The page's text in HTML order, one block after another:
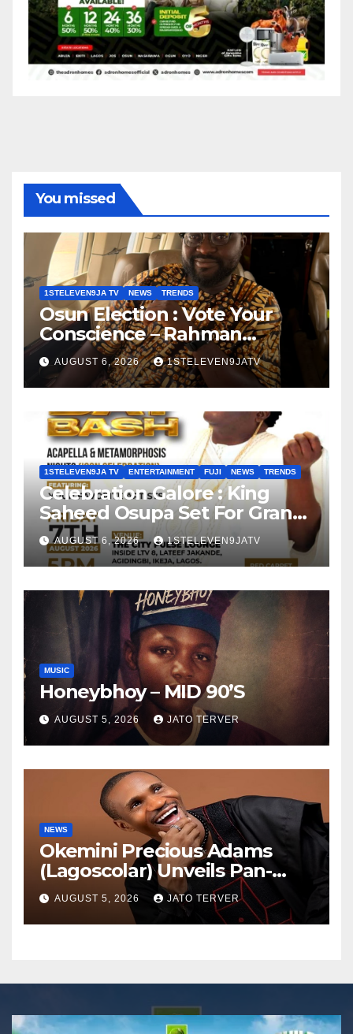
You missed
1STELEVEN9JA TV NEWS TRENDS
Osun Election : Vote Your
Conscience – Rahman
Olayinka
AUGUST 6, 2026 1STELEVEN9JATV
1STELEVEN9JA TV ENTERTAINMENT FUJI NEWS TRENDS
Celebration Galore : King
Saheed Osupa Set For Grand
Birthday Celebration in Lagos
Tomorrow ~ 1ST ELEVEN9JA
TV
AUGUST 6, 2026 1STELEVEN9JATV
MUSIC
Honeybhoy – MID 90’S
AUGUST 5, 2026 JATO TERVER
NEWS
Okemini Precious Adams
(Lagoscolar) Unveils Pan-
African Growth Vision,
Announces Nigeria’s First
Professional Music PR
AUGUST 5, 2026 JATO TERVER